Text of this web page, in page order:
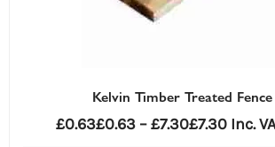
Kelvin Timber Treated Fence
£0.63£0.63 – £7.30£7.30 Inc.